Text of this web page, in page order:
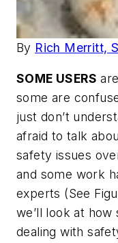
By Rich Merritt,
SOME USERS
some are
just don’t
afraid to talk
safety issues
and some work
experts (See
we’ll look at
dealing with